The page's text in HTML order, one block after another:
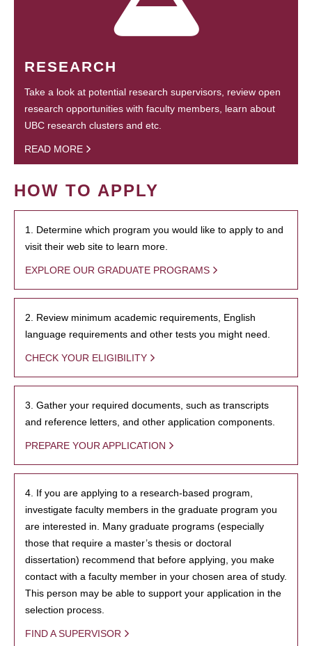
RESEARCH
Take a look at potential research supervisors, review open
research opportunities with faculty members, learn about
UBC research clusters and etc.
READ MORE
HOW TO APPLY
1. Determine which program you would like to apply to and
visit their web site to learn more.
EXPLORE OUR GRADUATE PROGRAMS
2. Review minimum academic requirements, English
language requirements and other tests you might need.
CHECK YOUR ELIGIBILITY
3. Gather your required documents, such as transcripts
and reference letters, and other application components.
PREPARE YOUR APPLICATION
4. If you are applying to a research-based program,
investigate faculty members in the graduate program you
are interested in. Many graduate programs (especially
those that require a master’s thesis or doctoral
dissertation) recommend that before applying, you make
contact with a faculty member in your chosen area of study.
This person may be able to support your application in the
selection process.
FIND A SUPERVISOR